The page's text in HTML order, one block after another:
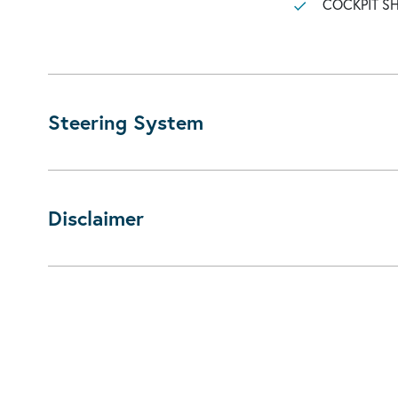
COCKPIT
Steering System
Disclaimer